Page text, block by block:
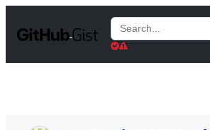
t
Search
Gists